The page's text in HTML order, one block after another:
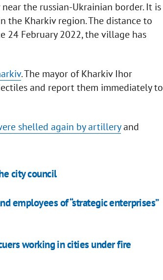
the russian-Ukrainian border. It is
the Kharkiv region. The distance to
24 February 2022, the village has
. The mayor of Kharkiv Ihor
and report them immediately to
shelled again by artilleryand
city council
employees of “strategic enterprises”
working in cities under fire